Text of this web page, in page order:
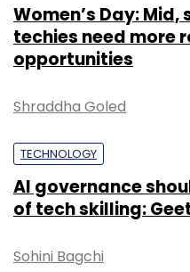
Women’s Day:
techies need more
opportunities
Shraddha Goled
TECHNOLOGY
AI governance
of tech skilling:
Sohini Bagchi